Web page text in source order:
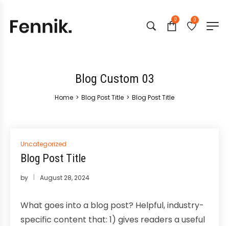
0 0
Blog Custom 03
Home > Blog Post Title > Blog Post Title
Posted
in
Uncategorized
Blog Post Title
by August 28, 2024
What goes into a blog post? Helpful, industry-
specific content that: 1) gives readers a useful